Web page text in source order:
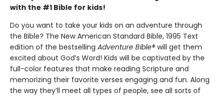
with the #1 Bible for kids!
Do you want to take your kids on an adventure through
the Bible? The New American Standard Bible, 1995 Text
edition of the bestselling Adventure Bible® will get them
excited about God’s Word! Kids will be captivated by the
full-color features that make reading Scripture and
memorizing their favorite verses engaging and fun. Along
the way they’ll meet all types of people, see all sorts of